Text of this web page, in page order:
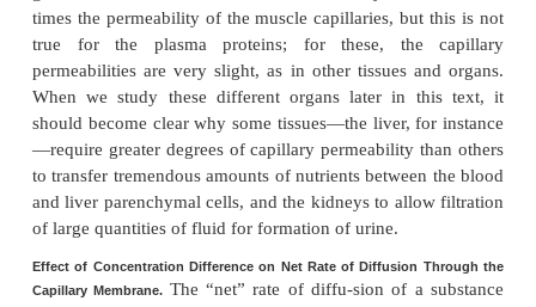
through the capillary pores. Conversely, the
plasma protein molecules are slightly greater than
the pores. Other substances, such as sodium
ions, glucose, and urea, have intermediate
Therefore, the permeability of the capillary pores
substances varies according to their molecu-lar